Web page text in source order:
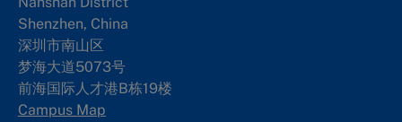
Shenzhen, China
深圳市南山区
梦海大道5073号
前海国际人才港B栋19楼
Campus Map